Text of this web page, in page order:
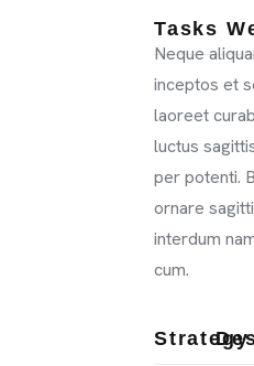
Tasks
Neque
inceptos et
laoreet
luctus
per potenti.
ornare
interdum
cum.
Strategy